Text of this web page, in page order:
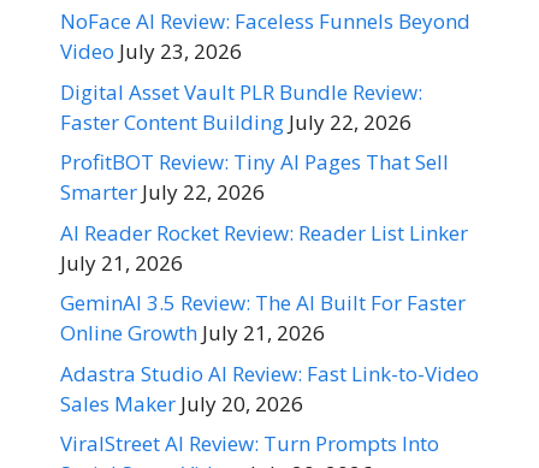
NoFace AI Review: Faceless Funnels Beyond
Video July 23, 2026
Digital Asset Vault PLR Bundle Review:
Faster Content Building July 22, 2026
ProfitBOT Review: Tiny AI Pages That Sell
Smarter July 22, 2026
AI Reader Rocket Review: Reader List Linker
July 21, 2026
GeminAI 3.5 Review: The AI Built For Faster
Online Growth July 21, 2026
Adastra Studio AI Review: Fast Link-to-Video
Sales Maker July 20, 2026
ViralStreet AI Review: Turn Prompts Into